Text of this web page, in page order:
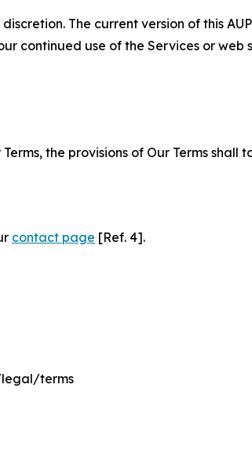
The current version of this
continued use of the Services or web
the provisions of Our Terms shall
contact page [Ref. 4].
legal/terms